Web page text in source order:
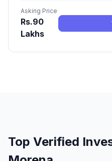
Asking Price
Rs.90
Lakhs
Top Verified